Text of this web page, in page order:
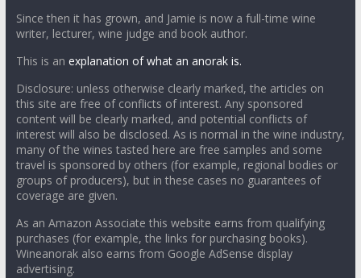
Since then it has grown, and Jamie is now a full-time wine
writer, lecturer, wine judge and book author.
This is an explanation of what an anorak is.
Disclosure: unless otherwise clearly marked, the articles on
this site are free of conflicts of interest. Any sponsored
content will be clearly marked, and potential conflicts of
interest will also be disclosed. As is normal in the wine industry,
many of the wines tasted here are free samples and some
travel is sponsored by others (for example, regional bodies or
groups of producers), but in these cases no guarantees of
coverage are given.
As an Amazon Associate this website earns from qualifying
purchases (for example, the links for purchasing books).
Wineanorak also earns from Google AdSense display
advertising.